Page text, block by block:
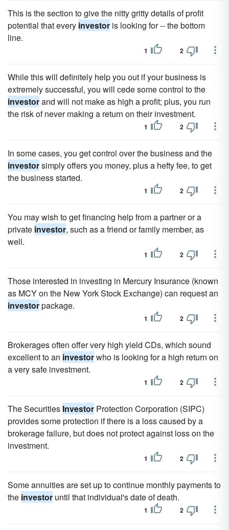
This is the section to give the nitty gritty details of profit
potential that every investor is looking for -- the bottom
line.
1 2
While this will definitely help you out if your business is
extremely successful, you will cede some control to the
investorand will not make as high a profit; plus, you run
the risk of never making a return on their investment.
1 2
In some cases, you get control over the business and the
investorsimply offers you money, plus a hefty fee, to get
the business started.
1 2
You may wish to get financing help from a partner or a
private investor, such as a friend or family member, as
well.
1 2
Those interested in investing in Mercury Insurance (known
as MCY on the New York Stock Exchange) can request an
investorpackage.
1 2
Brokerages often offer very high yield CDs, which sound
excellent to an investorwho is looking for a high return on
a very safe investment.
1 2
The Securities Investor Protection Corporation (SIPC)
provides some protection if there is a loss caused by a
brokerage failure, but does not protect against loss on the
investment.
1 2
Some annuities are set up to continue monthly payments to
the investor until that individual's date of death.
1 2